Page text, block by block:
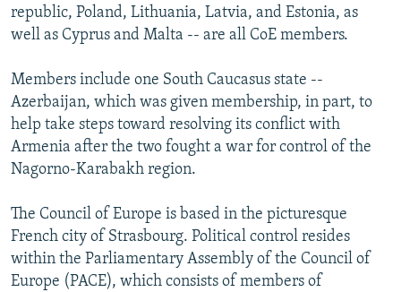
republic, Poland, Lithuania, Latvia, and Estonia, as
well as Cyprus and Malta -- are all CoE members.
Members include one South Caucasus state --
Azerbaijan, which was given membership, in part, to
help take steps toward resolving its conflict with
Armenia after the two fought a war for control of the
Nagorno-Karabakh region.
The Council of Europe is based in the picturesque
French city of Strasbourg. Political control resides
within the Parliamentary Assembly of the Council of
Europe (PACE), which consists of members of